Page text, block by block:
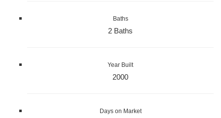
Baths
2 Baths
Year Built
2000
Days on Market